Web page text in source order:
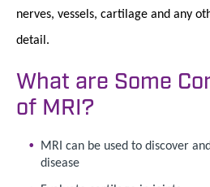
nerves, vessels, cartilage and any
detail.
What are Some
of MRI?
MRI can be used to discover
disease